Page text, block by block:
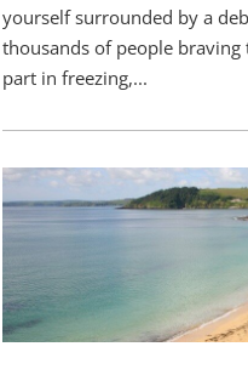
yourself surrounded by a
thousands of people
part in freezing,...